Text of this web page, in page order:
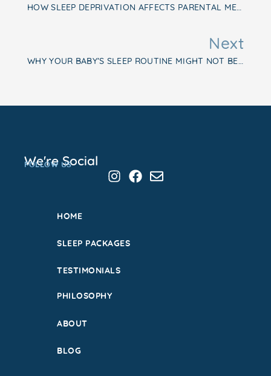
Next
We're Social
FOLLOW US
HOME
SLEEP PACKAGES
TESTIMONIALS
PHILOSOPHY
ABOUT
BLOG